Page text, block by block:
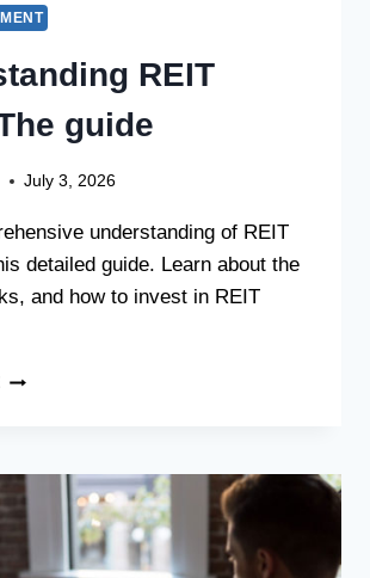
REIT
guide
July 3, 2026
understanding of REIT
detailed guide. Learn about the
and how to invest in REIT